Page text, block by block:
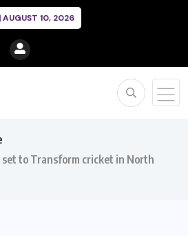
AUGUST 10, 2026
set to Transform cricket in North